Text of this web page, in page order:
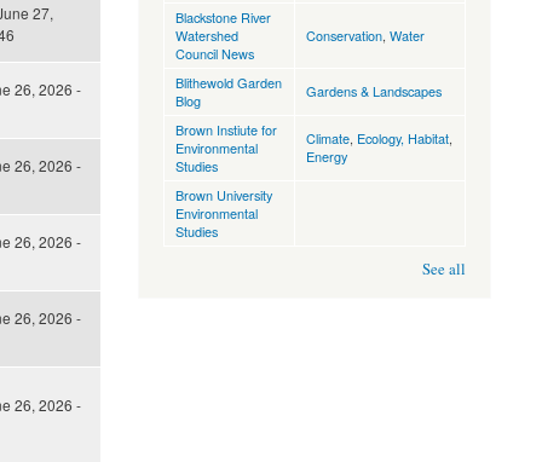
27,
26, 2026 -
26, 2026 -
26, 2026 -
26, 2026 -
26, 2026 -
Blackstone River
Watershed
Council News
Conservation, Water
Blithewold Garden
Blog
Gardens & Landscapes
Brown Instiute for
Environmental
Studies
Climate, Ecology, Habitat,
Energy
Brown University
Environmental
Studies
See all